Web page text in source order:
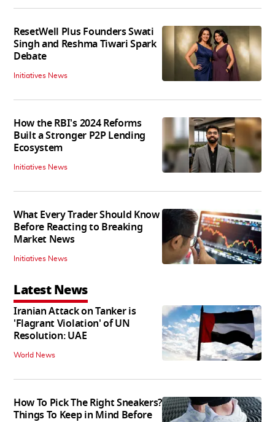
ResetWell Plus Founders Swati
Singh and Reshma Tiwari Spark
Debate
Initiatives News
How the RBI's 2024 Reforms
Built a Stronger P2P Lending
Ecosystem
Initiatives News
What Every Trader Should Know
Before Reacting to Breaking
Market News
Initiatives News
Latest News
Iranian Attack on Tanker is
'Flagrant Violation' of UN
Resolution: UAE
World News
How To Pick The Right Sneakers?
Things To Keep in Mind Before